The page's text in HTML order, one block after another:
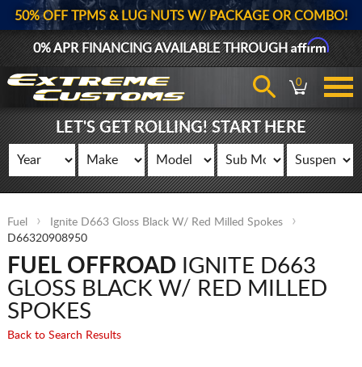
50% OFF TPMS & LUG NUTS W/ PACKAGE OR COMBO!
0% APR FINANCING AVAILABLE THROUGHAffirm
0
LET'S GET ROLLING! START HERE
Fuel
Ignite D663 Gloss Black W/ Red Milled Spokes
D66320908950
FUEL OFFROADIGNITE D663
GLOSS BLACK W/ RED MILLED
SPOKES
Back to Search Results